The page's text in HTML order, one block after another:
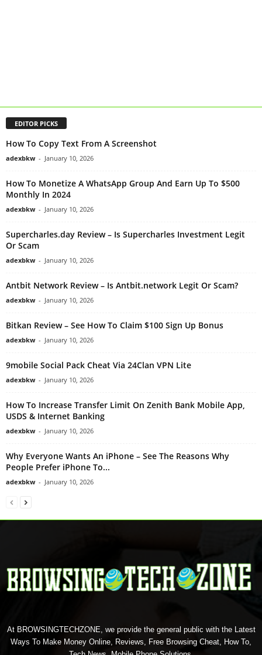
EDITOR PICKS
How To Copy Text From A Screenshot
adexbkw - January 10, 2026
How To Monetize A WhatsApp Group And Earn Up To $500
Monthly In 2024
adexbkw - January 10, 2026
Supercharles.day Review – Is Supercharles Investment Legit
Or Scam
adexbkw - January 10, 2026
Antbit Network Review – Is Antbit.network Legit Or Scam?
adexbkw - January 10, 2026
Bitkan Review – See How To Claim $100 Sign Up Bonus
adexbkw - January 10, 2026
9mobile Social Pack Cheat Via 24Clan VPN Lite
adexbkw - January 10, 2026
How To Increase Transfer Limit On Zenith Bank Mobile App,
USDS & Internet Banking
adexbkw - January 10, 2026
Why Everyone Wants An iPhone – See The Reasons Why
People Prefer iPhone To...
adexbkw - January 10, 2026
At BROWSINGTECHZONE, we provide the general public with the Latest
Ways To Make Money Online, Reviews, Free Browsing Cheat, How To,